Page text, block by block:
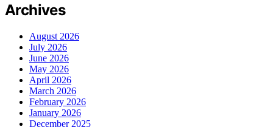
Archives
August 2026
July 2026
June 2026
May 2026
April 2026
March 2026
February 2026
January 2026
December 2025